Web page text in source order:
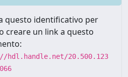
questo identificativo per
creare un link a questo
hdl.handle.net/20.500.123